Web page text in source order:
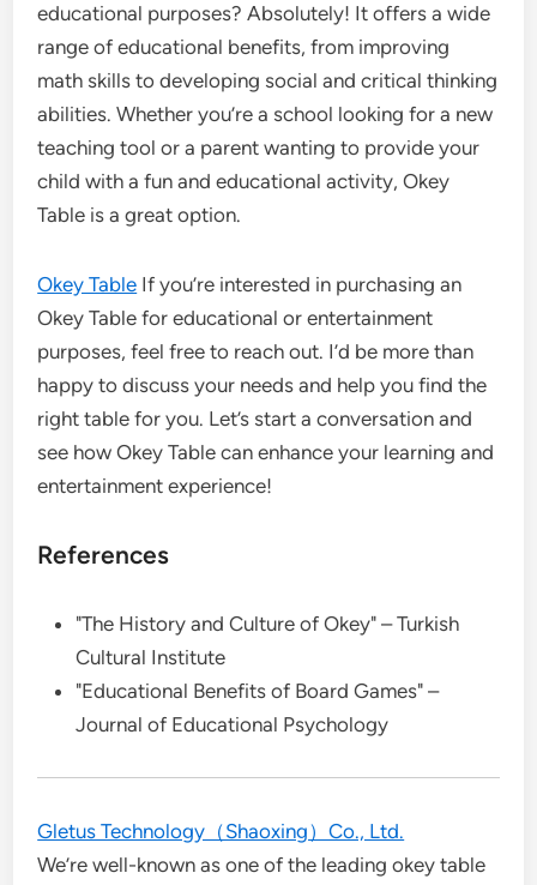
educational purposes? Absolutely! It offers a wide
range of educational benefits, from improving
math skills to developing social and critical thinking
abilities. Whether you’re a school looking for a new
teaching tool or a parent wanting to provide your
child with a fun and educational activity, Okey
Table is a great option.
Okey Table If you’re interested in purchasing an
Okey Table for educational or entertainment
purposes, feel free to reach out. I’d be more than
happy to discuss your needs and help you find the
right table for you. Let’s start a conversation and
see how Okey Table can enhance your learning and
entertainment experience!
References
"The History and Culture of Okey" – Turkish
Cultural Institute
"Educational Benefits of Board Games" –
Journal of Educational Psychology
Gletus Technology（Shaoxing）Co., Ltd.
We’re well-known as one of the leading okey table